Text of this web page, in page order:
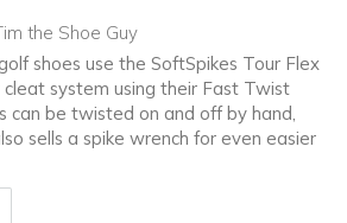
the Shoe Guy
shoes use the SoftSpikes Tour Flex
system using their Fast Twist
can be twisted on and off by hand,
sells a spike wrench for even easier
to you